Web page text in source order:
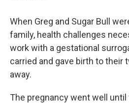
When Greg and Sugar Bull
family, health challenges
work with a gestational
carried and gave birth to their
away.
The pregnancy went well